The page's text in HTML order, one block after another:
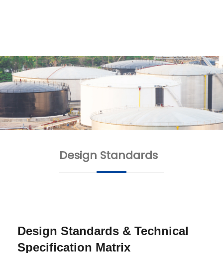
Design Standards
Design Standards & Technical
Specification Matrix